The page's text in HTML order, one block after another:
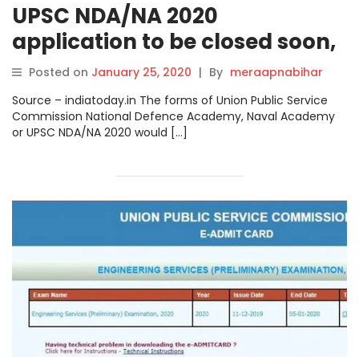
UPSC NDA/NA 2020
application to be closed soon,
check details at upsc.gov.in
Posted on January 25, 2020 | By meraapnabihar
Source – indiatoday.in The forms of Union Public Service
Commission National Defence Academy, Naval Academy
or UPSC NDA/NA 2020 would […]